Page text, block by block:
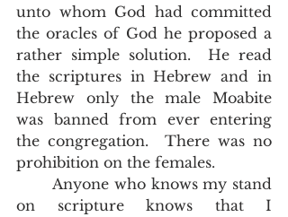
unto whom God had committed
the oracles of God he proposed a
rather simple solution.  He read
the scriptures in Hebrew and in
Hebrew only the male Moabite
was banned from ever entering
the congregation.  There was no
prohibition on the females.
       Anyone who knows my stand
on scripture knows that I